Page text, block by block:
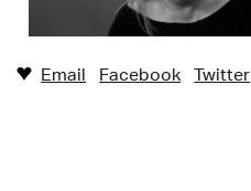
♥︎ Email Facebook Twitter